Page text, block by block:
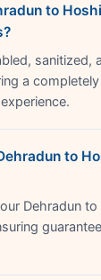
to
sanitized,
a
to
Dehradun